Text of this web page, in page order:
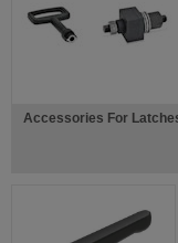
Accessories For